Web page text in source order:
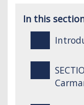
In this